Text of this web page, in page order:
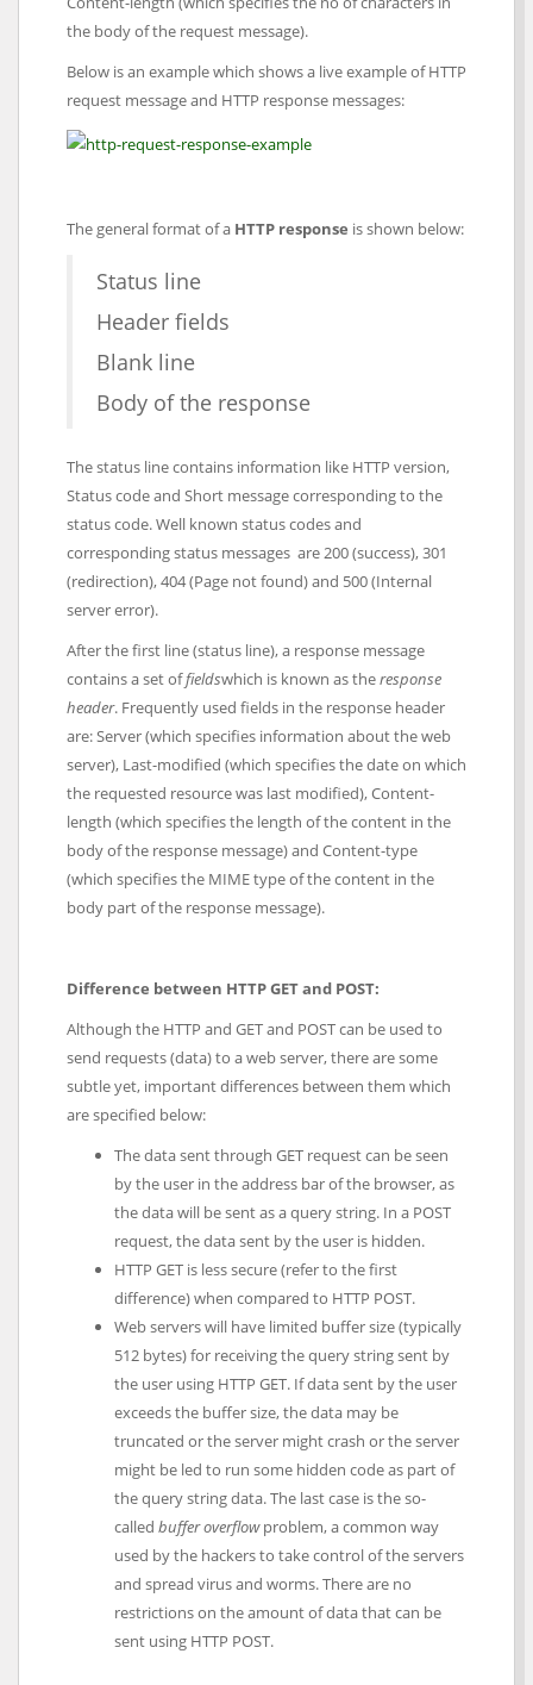
the body of the request message).
Below is an example which shows a live example of HTTP
request message and HTTP response messages:
The general format of a HTTP response is shown below:
Status line
Header fields
Blank line
Body of the response
The status line contains information like HTTP version,
Status code and Short message corresponding to the
status code. Well known status codes and
corresponding status messages are 200 (success), 301
(redirection), 404 (Page not found) and 500 (Internal
server error).
After the first line (status line), a response message
contains a set offieldswhich is known as theresponse
header. Frequently used fields in the response header
are: Server (which specifies information about the web
server), Last-modified (which specifies the date on which
the requested resource was last modified), Content-
length (which specifies the length of the content in the
body of the response message) and Content-type
(which specifies the MIME type of the content in the
body part of the response message).
Difference between HTTP GET and POST:
Although the HTTP and GET and POST can be used to
send requests (data) to a web server, there are some
subtle yet, important differences between them which
are specified below:
The data sent through GET request can be seen
by the user in the address bar of the browser, as
the data will be sent as a query string. In a POST
request, the data sent by the user is hidden.
HTTP GET is less secure (refer to the first
difference) when compared to HTTP POST.
Web servers will have limited buffer size (typically
512 bytes) for receiving the query string sent by
the user using HTTP GET. If data sent by the user
exceeds the buffer size, the data may be
truncated or the server might crash or the server
might be led to run some hidden code as part of
the query string data. The last case is the so-
called buffer overflowproblem, a common way
used by the hackers to take control of the servers
and spread virus and worms. There are no
restrictions on the amount of data that can be
sent using HTTP POST.